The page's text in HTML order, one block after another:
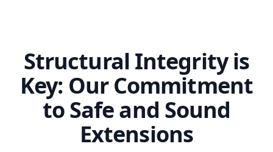
Structural Integrity is
Key: Our Commitment
to Safe and Sound
Extensions